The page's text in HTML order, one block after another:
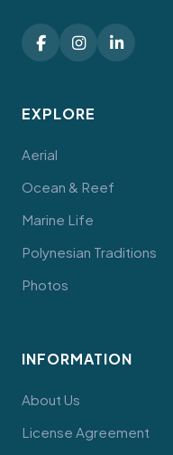
EXPLORE
Aerial
Ocean & Reef
Marine Life
Polynesian Traditions
Photos
INFORMATION
About Us
License Agreement